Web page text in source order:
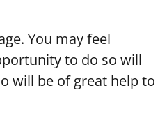
You may feel
to do so will
will be of great help to